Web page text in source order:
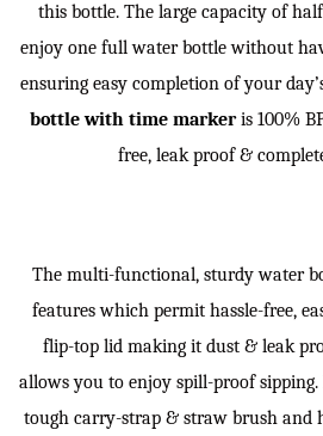
this bottle. The large capacity of
enjoy one full water bottle without
ensuring easy completion of your
bottle with time markeris 100%
free, leak proof &
The multi-functional, sturdy water
features which permit hassle-free,
flip-top lid making it dust & leak
allows you to enjoy spill-proof
tough carry-strap & straw brush and